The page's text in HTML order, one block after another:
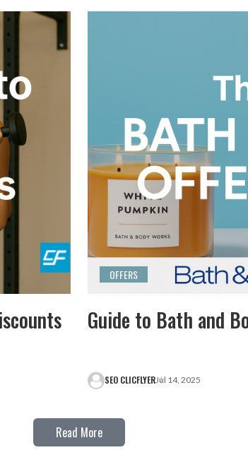
OFFERS
Guide to Bath and
SEO CLICFLYERJul 14, 2025
Read More